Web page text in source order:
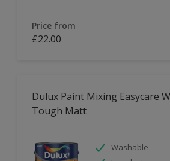
Price from
£22.00
Dulux Paint Mixing Easycare
Tough Matt
Washable